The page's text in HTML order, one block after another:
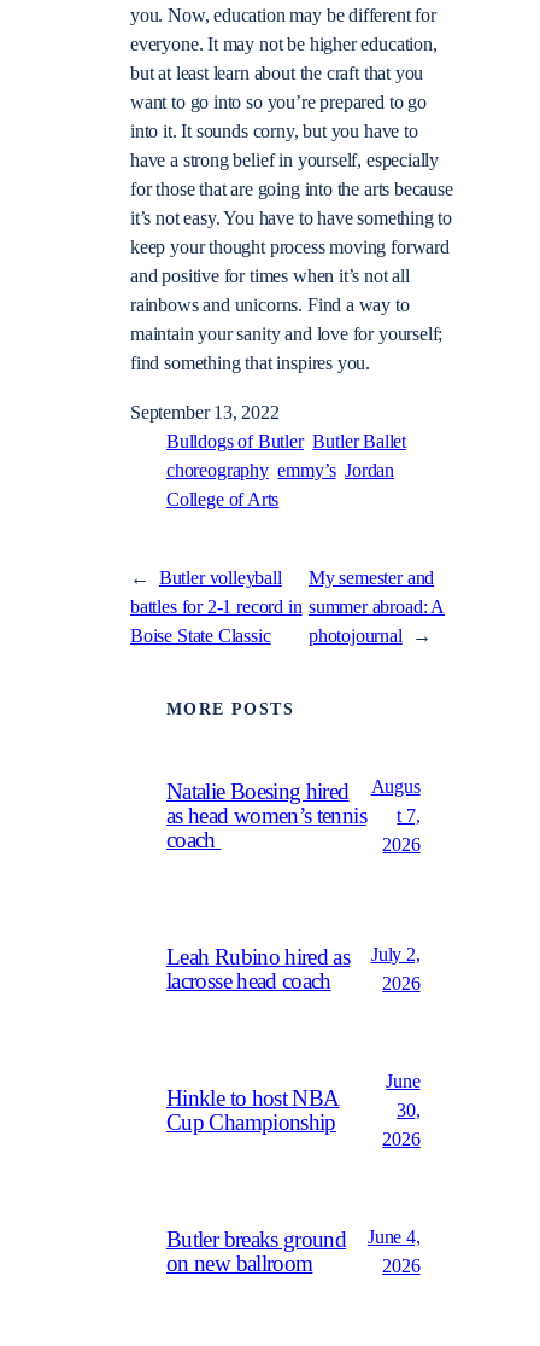
you. Now, education may be different for
everyone. It may not be higher education,
but at least learn about the craft that you
want to go into so you’re prepared to go
into it. It sounds corny, but you have to
have a strong belief in yourself, especially
for those that are going into the arts because
it’s not easy. You have to have something to
keep your thought process moving forward
and positive for times when it’s not all
rainbows and unicorns. Find a way to
maintain your sanity and love for yourself;
find something that inspires you.
September 13, 2022
Bulldogs of Butler Butler Ballet
choreography emmy’s Jordan
College of Arts
←
Butler volleyball
battles for 2-1 record in
Boise State Classic
My semester and
summer abroad: A
photojournal
→
MORE POSTS
Natalie Boesing hired
as head women’s tennis
coach
Augus
t 7,
2026
Leah Rubino hired as
lacrosse head coach
July 2,
2026
Hinkle to host NBA
Cup Championship
June
30,
2026
Butler breaks ground
on new ballroom
June 4,
2026